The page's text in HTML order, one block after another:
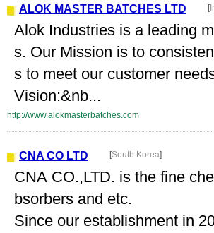
ALOK MASTER BATCHES LTD [
Alok Industries is a leading
s. Our Mission is to
s to meet our customer
Vision:&nb...
http://www.alokmasterbatches.com
CNA CO LTD [South Korea]
CNA CO.,LTD. is the fine
bsorbers and etc.
Since our establishment in